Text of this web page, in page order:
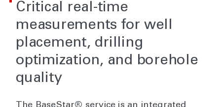
Critical real-time
measurements for well
placement, drilling
optimization, and borehole
quality